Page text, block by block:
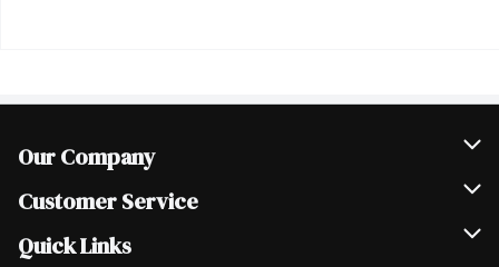
Our Company
Join Our Team
Scholarships
Customer Service
Help & FAQ
Quick Links